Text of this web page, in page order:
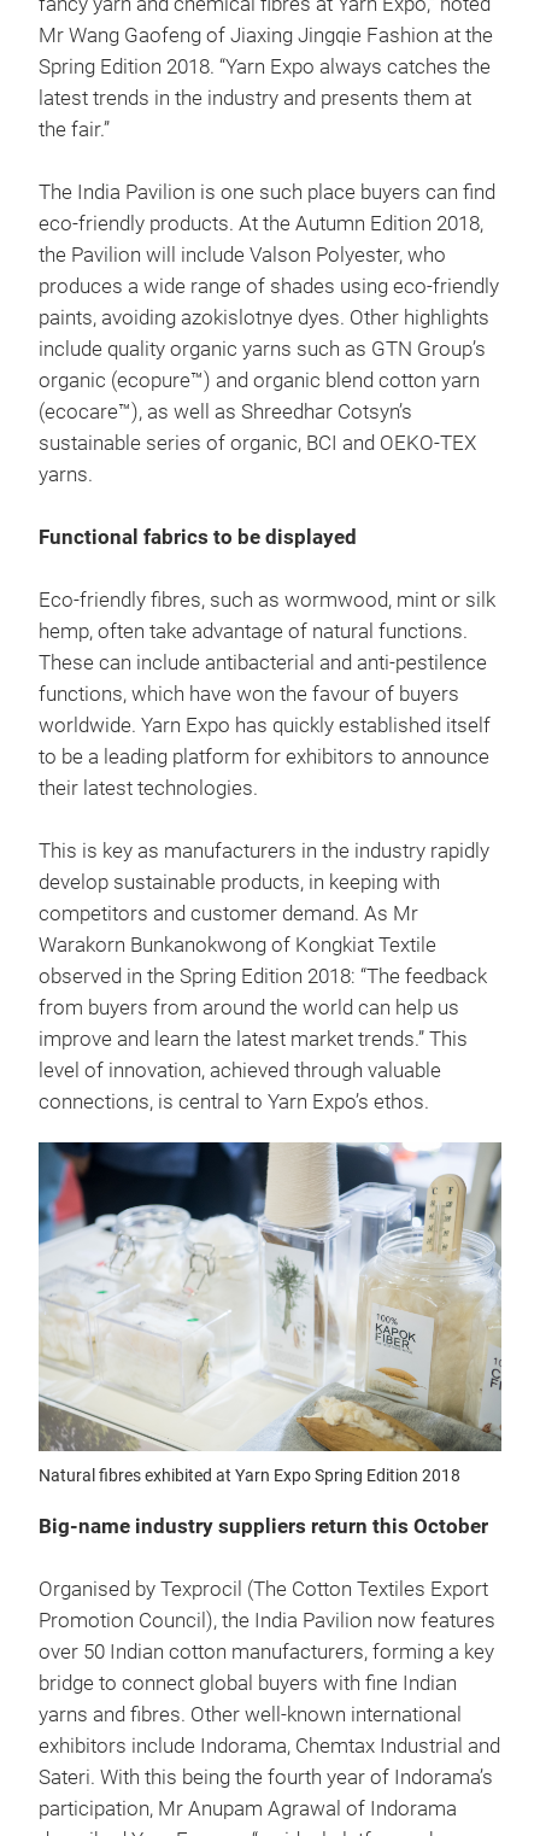
Mr Wang Gaofeng of Jiaxing Jingqie Fashion at the
Spring Edition 2018. “Yarn Expo always catches the
latest trends in the industry and presents them at
the fair.”
The India Pavilion is one such place buyers can find
eco-friendly products. At the Autumn Edition 2018,
the Pavilion will include Valson Polyester, who
produces a wide range of shades using eco-friendly
paints, avoiding azokislotnye dyes. Other highlights
include quality organic yarns such as GTN Group’s
organic (ecopure™) and organic blend cotton yarn
(ecocare™), as well as Shreedhar Cotsyn’s
sustainable series of organic, BCI and OEKO-TEX
yarns.
Functional fabrics to be displayed
Eco-friendly fibres, such as wormwood, mint or silk
hemp, often take advantage of natural functions.
These can include antibacterial and anti-pestilence
functions, which have won the favour of buyers
worldwide. Yarn Expo has quickly established itself
to be a leading platform for exhibitors to announce
their latest technologies.
This is key as manufacturers in the industry rapidly
develop sustainable products, in keeping with
competitors and customer demand. As Mr
Warakorn Bunkanokwong of Kongkiat Textile
observed in the Spring Edition 2018: “The feedback
from buyers from around the world can help us
improve and learn the latest market trends.” This
level of innovation, achieved through valuable
connections, is central to Yarn Expo’s ethos.
Natural fibres exhibited at Yarn Expo Spring Edition 2018
Big-name industry suppliers return this October
Organised by Texprocil (The Cotton Textiles Export
Promotion Council), the India Pavilion now features
over 50 Indian cotton manufacturers, forming a key
bridge to connect global buyers with fine Indian
yarns and fibres. Other well-known international
exhibitors include Indorama, Chemtax Industrial and
Sateri. With this being the fourth year of Indorama’s
participation, Mr Anupam Agrawal of Indorama